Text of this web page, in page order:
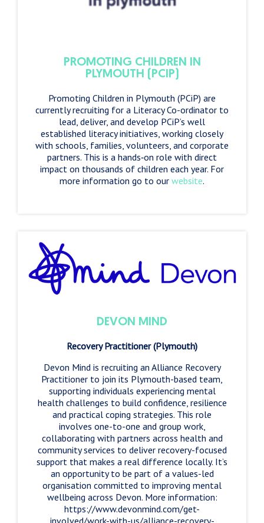
PROMOTING CHILDREN IN
PLYMOUTH (PCIP)
Promoting Children in Plymouth (PCiP) are
currently recruiting for a Literacy Co-ordinator to
lead, deliver, and develop PCiP’s well
established literacy initiatives, working closely
with schools, families, volunteers, and corporate
partners. This is a hands‑on role with direct
impact on thousands of children each year. For
more information go to our website.
DEVON MIND
Recovery Practitioner (Plymouth)
Devon Mind is recruiting an Alliance Recovery
Practitioner to join its Plymouth-based team,
supporting individuals experiencing mental
health challenges to build confidence, resilience
and practical coping strategies. This role
involves one-to-one and group work,
collaborating with partners across health and
community services to deliver recovery-focused
support that makes a real difference locally. It’s
an opportunity to be part of a values-led
organisation committed to improving mental
wellbeing across Devon. More information:
https://www.devonmind.com/get-